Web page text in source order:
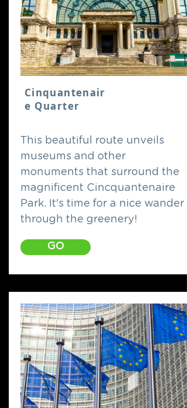
Cinquantenair
e Quarter
This beautiful route unveils
museums and other
monuments that surround the
magnificent Cincquantenaire
Park. It's time for a nice wander
through the greenery!
GO